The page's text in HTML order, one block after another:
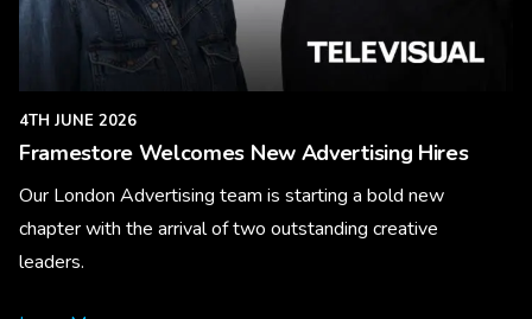
4TH JUNE 2026
Framestore Welcomes New Advertising Hires
Our London Advertising team is starting a bold new
chapter with the arrival of two outstanding creative
leaders.